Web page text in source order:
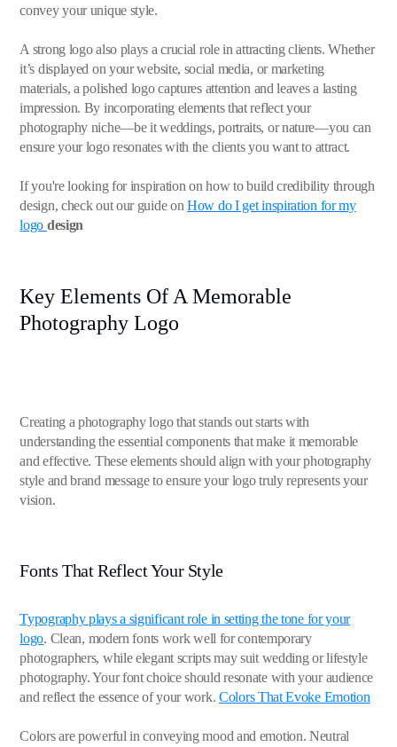
convey your unique style.
A strong logo also plays a crucial role in attracting clients. Whether
it’s displayed on your website, social media, or marketing
materials, a polished logo captures attention and leaves a lasting
impression. By incorporating elements that reflect your
photography niche—be it weddings, portraits, or nature—you can
ensure your logo resonates with the clients you want to attract.
If you're looking for inspiration on how to build credibility through
design, check out our guide onHow do I get inspiration for my
logo design
Key Elements Of A Memorable
Photography Logo
Creating a photography logo that stands out starts with
understanding the essential components that make it memorable
and effective. These elements should align with your photography
style and brand message to ensure your logo truly represents your
vision.
Fonts That Reflect Your Style
Typography plays a significant role in setting the tone for your
logo. Clean, modern fonts work well for contemporary
photographers, while elegant scripts may suit wedding or lifestyle
photography. Your font choice should resonate with your audience
and reflect the essence of your work. Colors That Evoke Emotion
Colors are powerful in conveying mood and emotion. Neutral